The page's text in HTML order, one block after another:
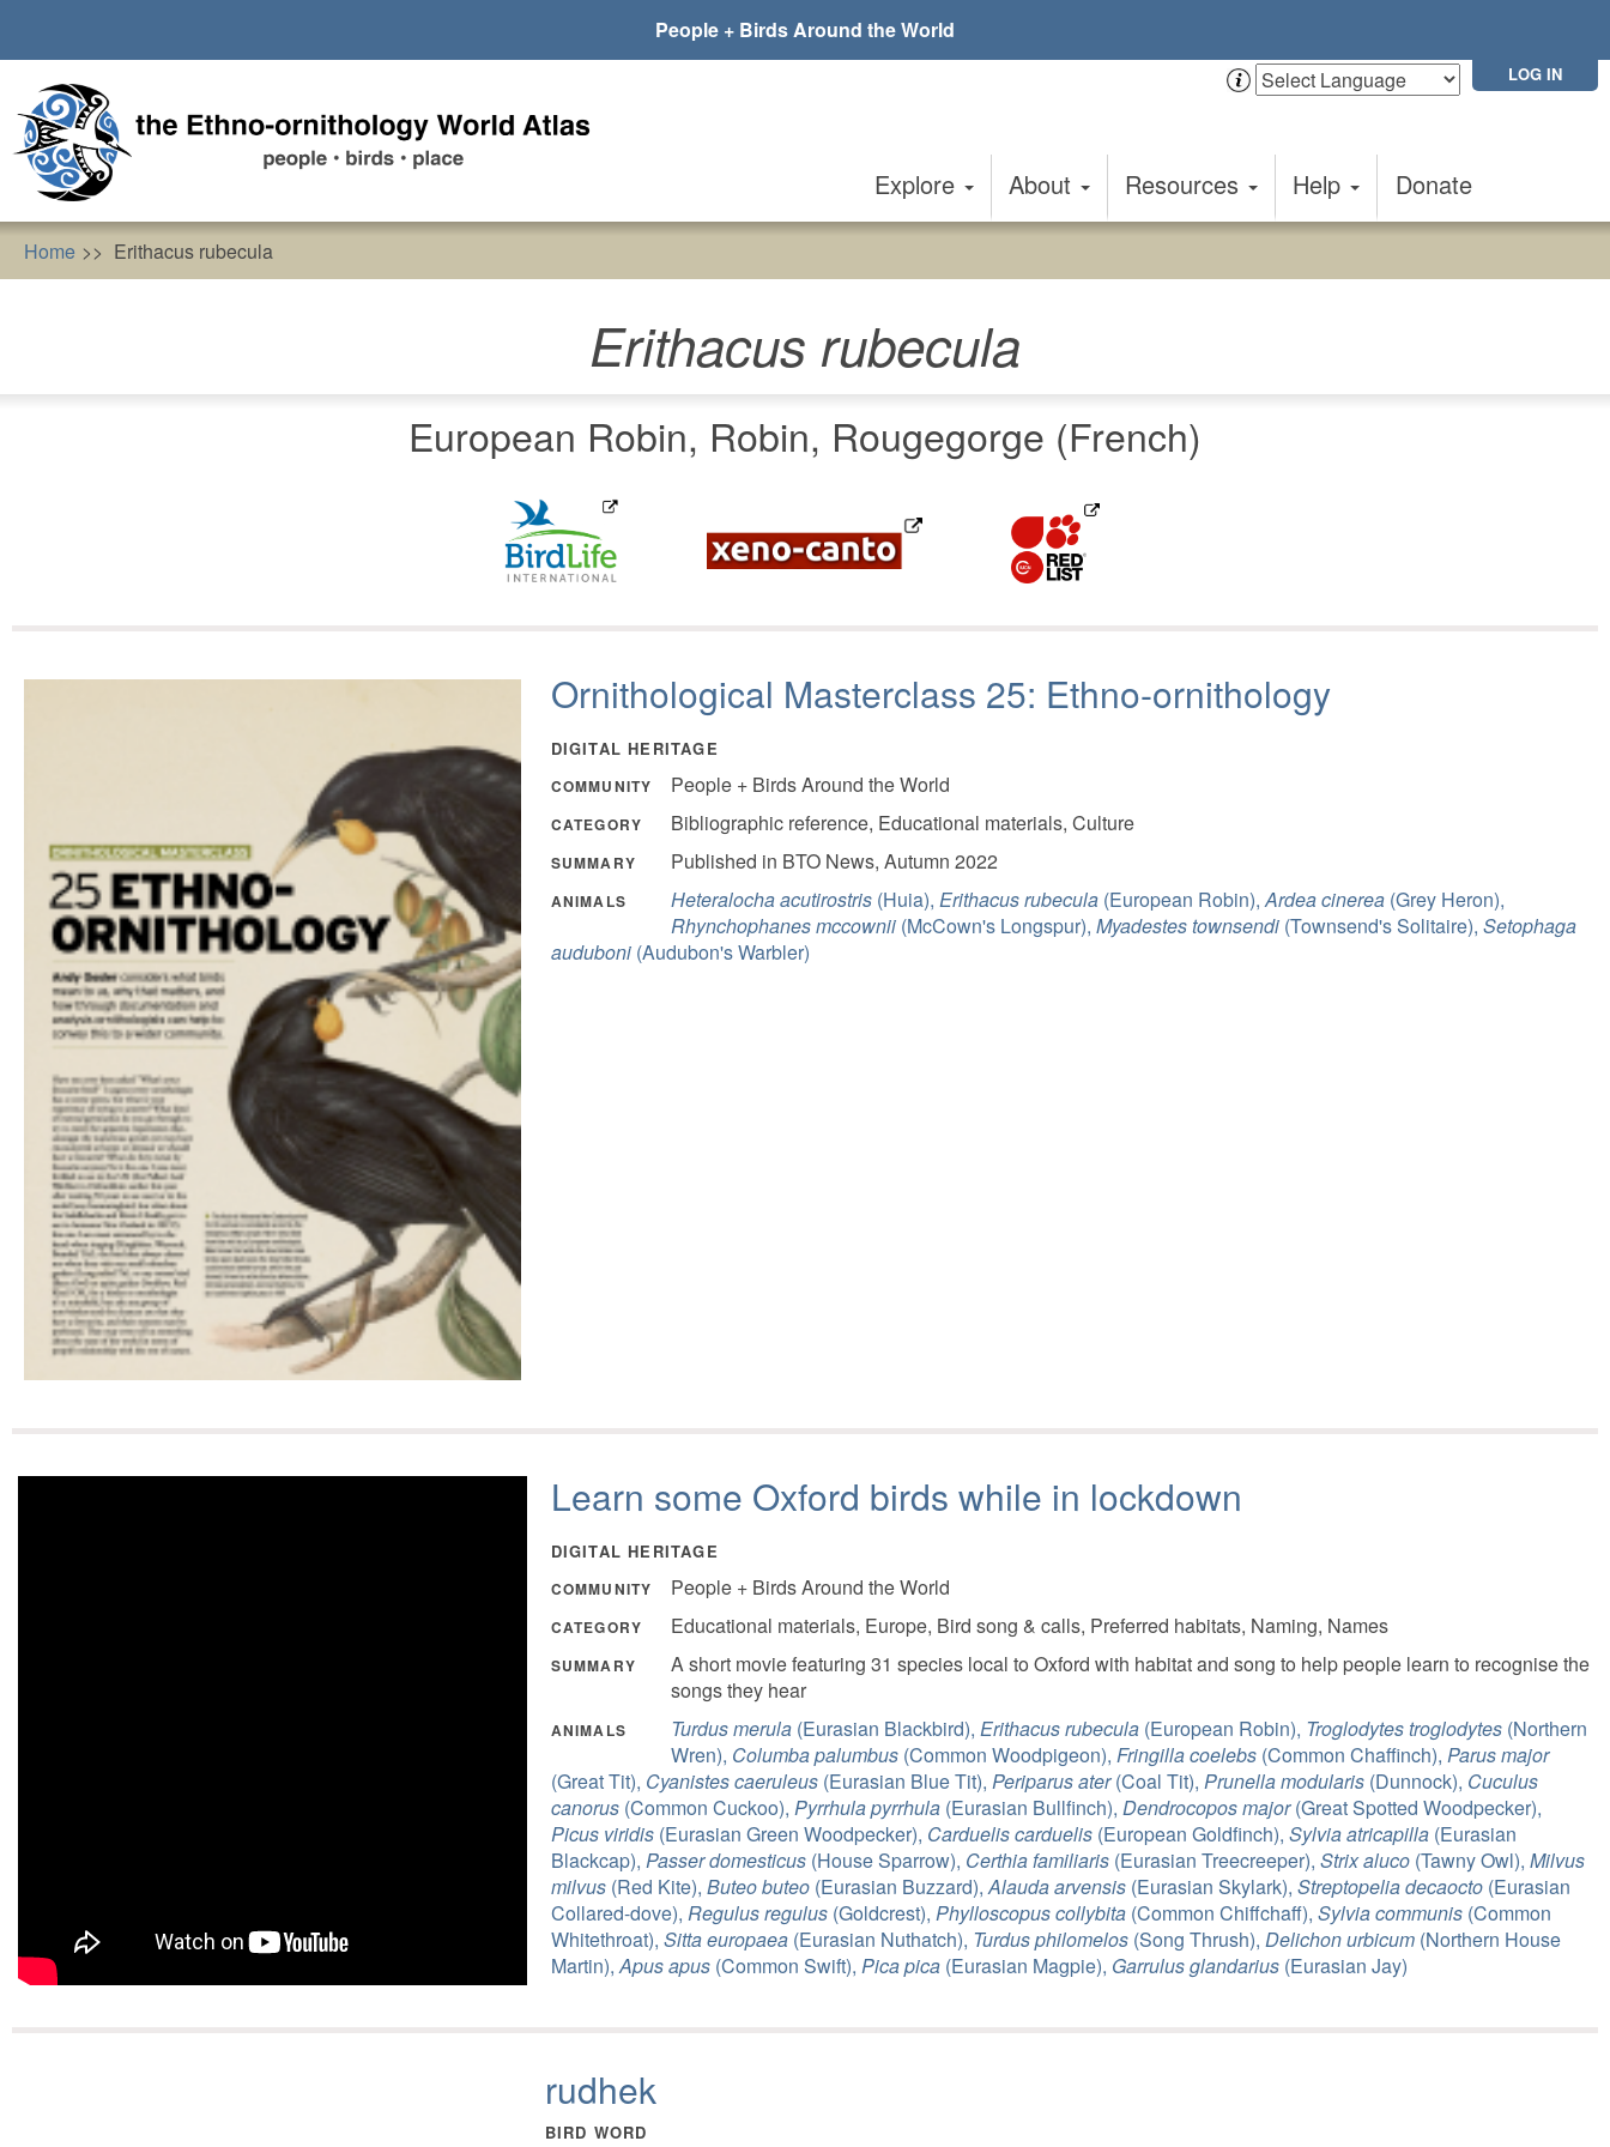
main
content
People + Birds Around the World
LOG IN
Explore About Resources Help Donate
Home Erithacus rubecula
Erithacus rubecula
European Robin, Robin, Rougegorge (French)
Ornithological Masterclass 25: Ethno-ornithology
DIGITAL HERITAGE
COMMUNITY People + Birds Around the World
CATEGORY Bibliographic reference, Educational materials, Culture
SUMMARY Published in BTO News, Autumn 2022
ANIMALS Heteralocha acutirostris(Huia), Erithacus rubecula(European Robin),Ardea cinerea(Grey Heron),
Rhynchophanes mccownii(McCown's Longspur), Myadestes townsendi(Townsend's Solitaire), Setophaga
auduboni(Audubon's Warbler)
Learn some Oxford birds while in lockdown
DIGITAL HERITAGE
COMMUNITY People + Birds Around the World
CATEGORY Educational materials, Europe, Bird song & calls, Preferred habitats, Naming, Names
SUMMARY
A short movie featuring 31 species local to Oxford with habitat and song to help people learn to recognise the
songs they hear
ANIMALS Turdus merula(Eurasian Blackbird), Erithacus rubecula(European Robin), Troglodytes troglodytes(Northern
Wren), Columba palumbus(Common Woodpigeon), Fringilla coelebs(Common Chaffinch), Parus major
(Great Tit), Cyanistes caeruleus(Eurasian Blue Tit), Periparus ater(Coal Tit), Prunella modularis(Dunnock), Cuculus
canorus(Common Cuckoo), Pyrrhula pyrrhula(Eurasian Bullfinch), Dendrocopos major(Great Spotted Woodpecker),
Picus viridis(Eurasian Green Woodpecker), Carduelis carduelis(European Goldfinch), Sylvia atricapilla(Eurasian
Blackcap), Passer domesticus(House Sparrow), Certhia familiaris(Eurasian Treecreeper), Strix aluco(Tawny Owl), Milvus
milvus(Red Kite), Buteo buteo(Eurasian Buzzard),Alauda arvensis(Eurasian Skylark), Streptopelia decaocto(Eurasian
Collared-dove), Regulus regulus(Goldcrest), Phylloscopus collybita(Common Chiffchaff), Sylvia communis(Common
Whitethroat), Sitta europaea(Eurasian Nuthatch), Turdus philomelos(Song Thrush), Delichon urbicum(Northern House
Martin),Apus apus(Common Swift), Pica pica(Eurasian Magpie), Garrulus glandarius(Eurasian Jay)
rudhek
BIRD WORD